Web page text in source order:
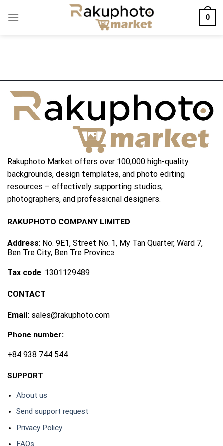
0
Rakuphoto Market offers over 100,000 high-quality
backgrounds, design templates, and photo editing
resources – effectively supporting studios,
photographers, and professional designers.
RAKUPHOTO COMPANY LIMITED
Address: No. 9E1, Street No. 1, My Tan Quarter, Ward 7,
Ben Tre City, Ben Tre Province
Tax code: 1301129489
CONTACT
Email: sales@rakuphoto.com
Phone number:
+84 938 744 544
SUPPORT
About us
Send support request
Privacy Policy
FAQs